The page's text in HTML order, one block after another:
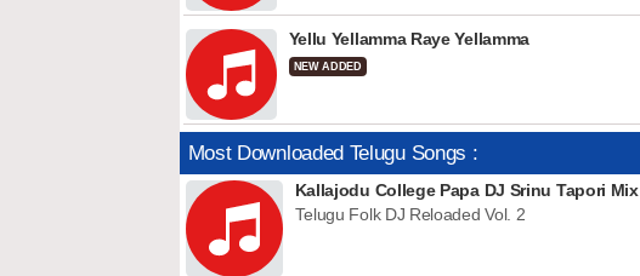
Yellu Yellamma Raye Yellamma
NEW ADDED
Most Downloaded Telugu Songs :
Kallajodu College Papa DJ Srinu Tapori Mix
Telugu Folk DJ Reloaded Vol. 2